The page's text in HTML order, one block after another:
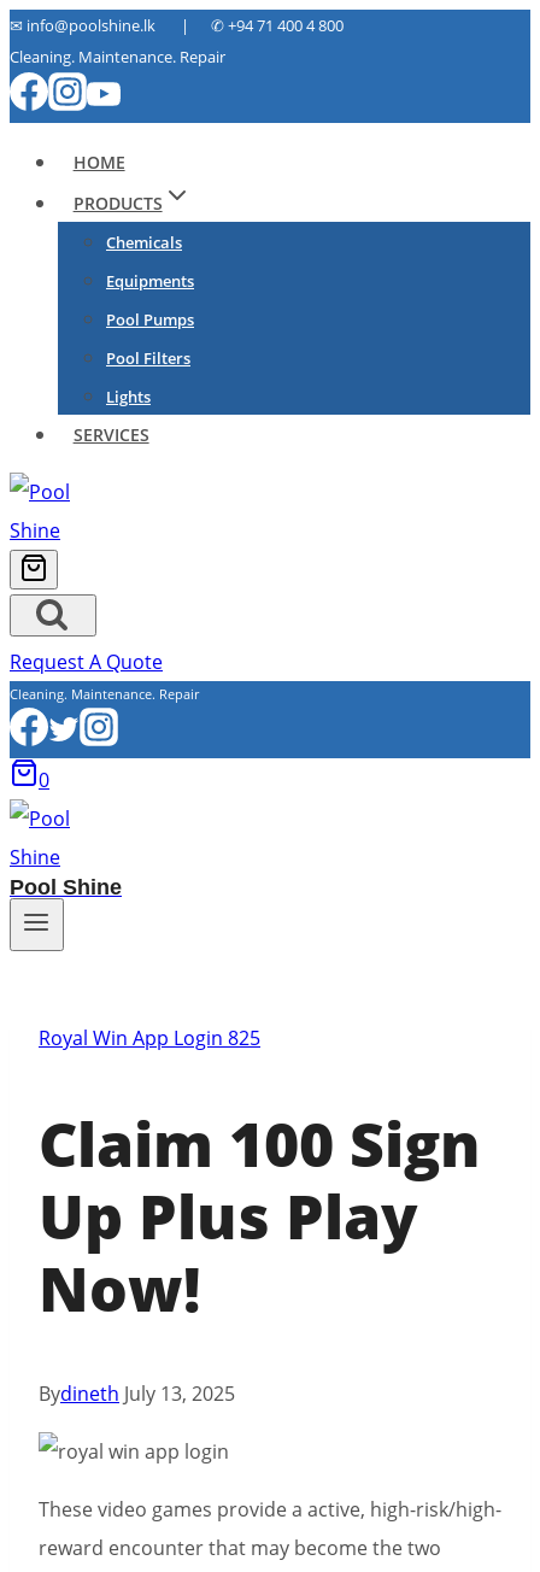
Skip
to
content
✉ info@poolshine.lk | ✆+94 71 400 4 800
Cleaning. Maintenance. Repair
HOME
PRODUCTS
Chemicals
Equipments
Pool Pumps
Pool Filters
Lights
SERVICES
Request A Quote
Cleaning. Maintenance. Repair
0
Pool Shine
Royal Win App Login 825
Claim 100 Sign
Up Plus Play
Now!
Bydineth July 13, 2025
These video games provide a active, high-risk/high-
reward encounter that may become the two